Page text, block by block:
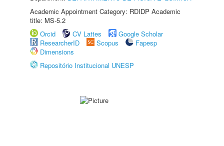
Academic Appointment Category: RDIDP Academic
title: MS-5.2
Orcid
CV Lattes
Google Scholar
ResearcherID
Scopus
Fapesp
Dimensions
Repositório Institucional UNESP